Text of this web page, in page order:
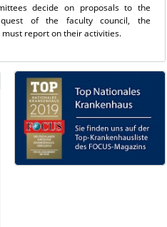
decide on proposals to the
of the faculty council, the
report on their activities.